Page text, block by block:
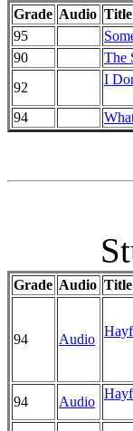
Grade Audio Title
95
90
The
92
I
94
Grade Audio Title
94 Audio
94 Audio